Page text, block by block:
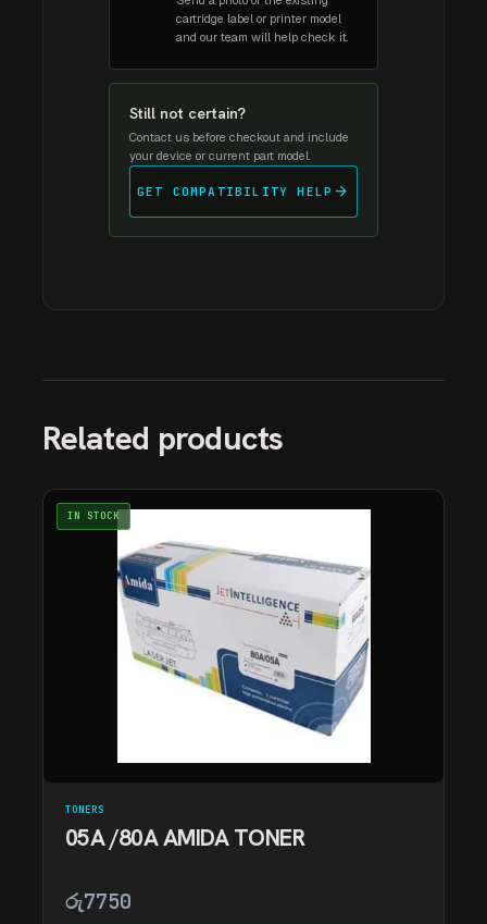
cartridge label or printer model
and our team will help check it.
Still not certain?
Contact us before checkout and include
your device or current part model.
GET COMPATIBILITY HELP arrow_forward
Related products
IN STOCK
TONERS
05A /80A AMIDA TONER
රු7750